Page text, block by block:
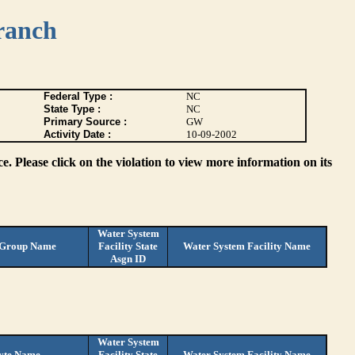
Federal Type :
NC
State Type :
NC
Primary Source :
GW
Activity Date : 10-09-2002
Please click on the violation to view more information on its
Name
Water System
Facility State
Asgn ID
Water System Facility Name
Water System